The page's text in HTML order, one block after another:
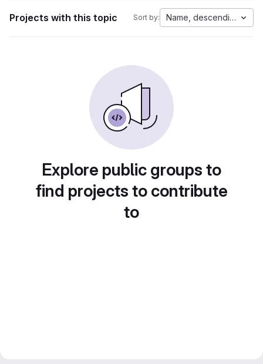
Projects with this topic Sort by: Name, descending
Explore public groups to
find projects to contribute
to